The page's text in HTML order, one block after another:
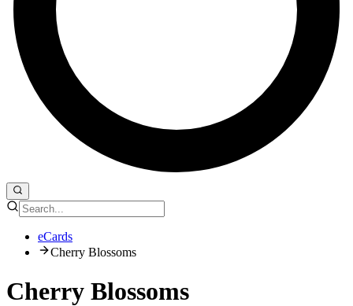
eCards
Cherry Blossoms
Cherry Blossoms